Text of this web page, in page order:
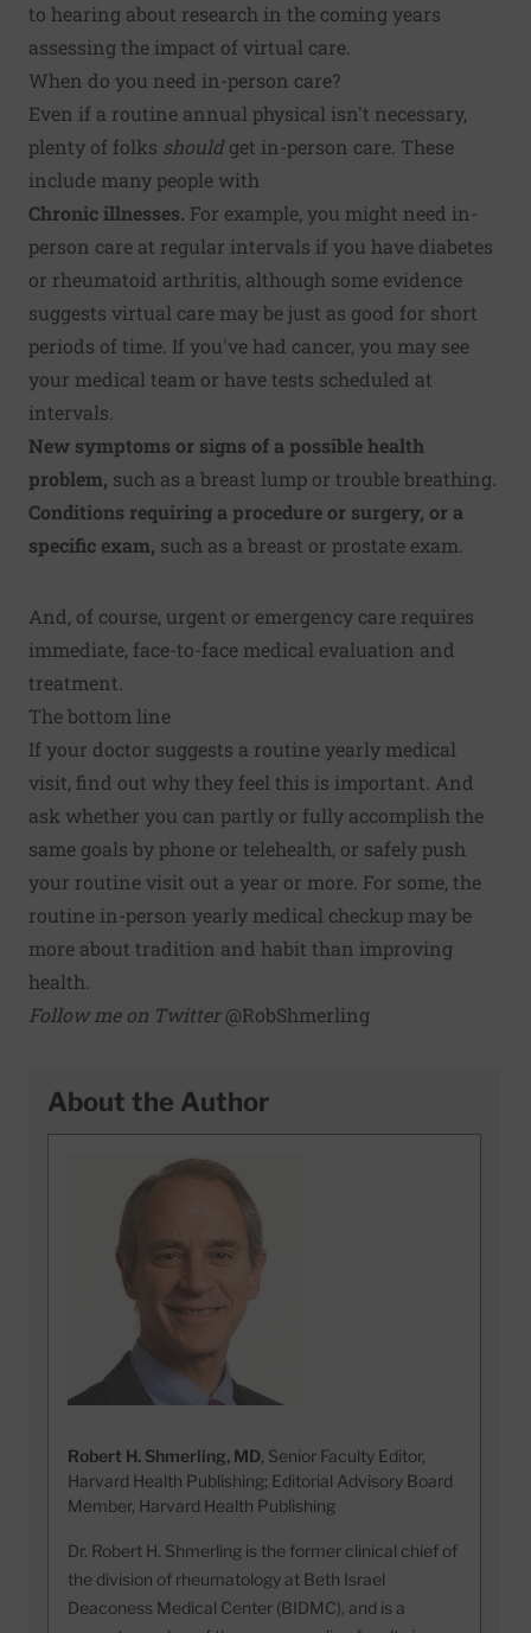
to hearing about research in the coming years
assessing the impact of virtual care.
When do you need in-person care?
Even if a routine annual physical isn't necessary,
plenty of folks shouldget in-person care. These
include many people with
Chronic illnesses. For example, you might need in-
person care at regular intervals if you have diabetes
or rheumatoid arthritis, although some evidence
suggests virtual care may be just as good for short
periods of time. If you've had cancer, you may see
your medical team or have tests scheduled at
intervals.
New symptoms or signs of a possible health
problem, such as a breast lump or trouble breathing.
Conditions requiring a procedure or surgery, or a
specific exam, such as a breast or prostate exam.
And, of course, urgent or emergency care requires
immediate, face-to-face medical evaluation and
treatment.
The bottom line
If your doctor suggests a routine yearly medical
visit, find out why they feel this is important. And
ask whether you can partly or fully accomplish the
same goals by phone or telehealth, or safely push
your routine visit out a year or more. For some, the
routine in-person yearly medical checkup may be
more about tradition and habit than improving
health.
Follow me on Twitter@RobShmerling
About the Author
Robert H. Shmerling, MD, Senior Faculty Editor,
Harvard Health Publishing; Editorial Advisory Board
Member, Harvard Health Publishing
Dr. Robert H. Shmerling is the former clinical chief of
the division of rheumatology at Beth Israel
Deaconess Medical Center (BIDMC), and is a